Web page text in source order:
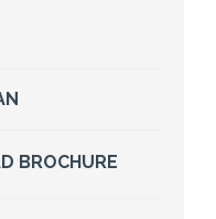
BROCHURE